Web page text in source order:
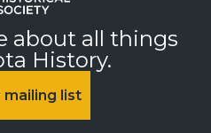
about all things
History.
mailing list